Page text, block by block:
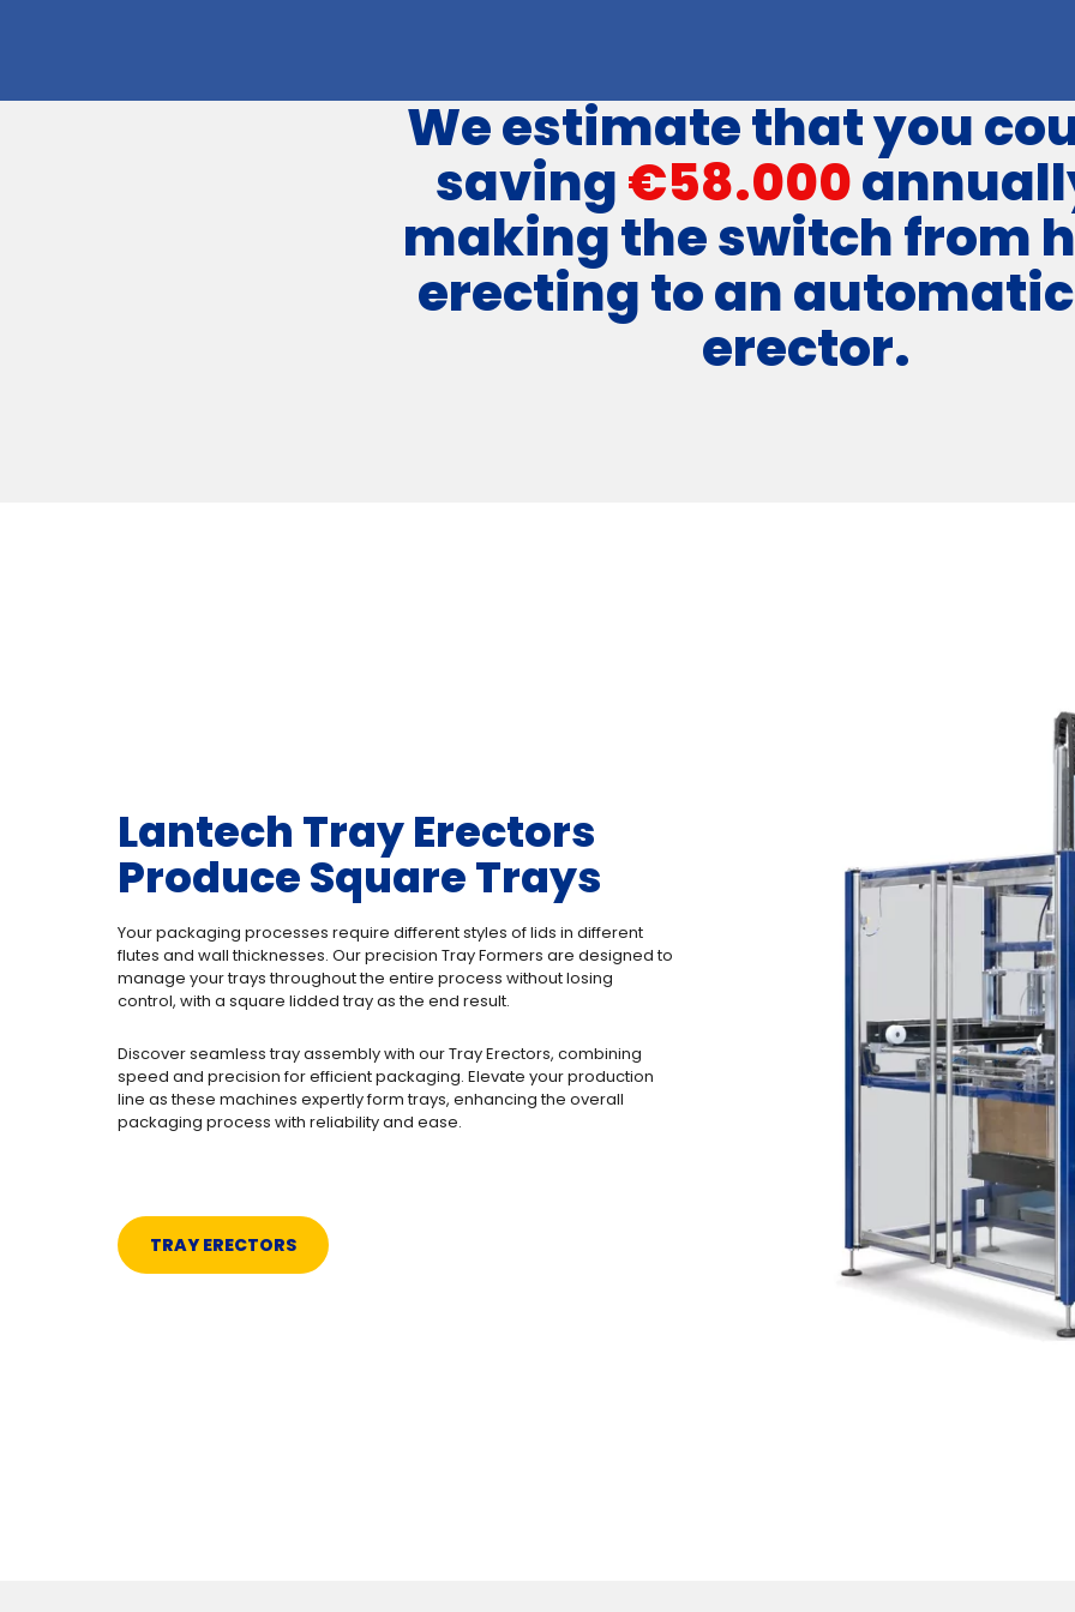
We estimate that you
saving€58.000
making the switch from
erecting to an
erector.
Lantech Tray Erectors
Produce Square Trays
Your packaging processes require different styles of lids in different
flutes and wall thicknesses. Our precision Tray Formers are designed to
manage your trays throughout the entire process without losing
control, with a square lidded tray as the end result.
Discover seamless tray assembly with our Tray Erectors, combining
speed and precision for efficient packaging. Elevate your production
line as these machines expertly form trays, enhancing the overall
packaging process with reliability and ease.
TRAY ERECTORS